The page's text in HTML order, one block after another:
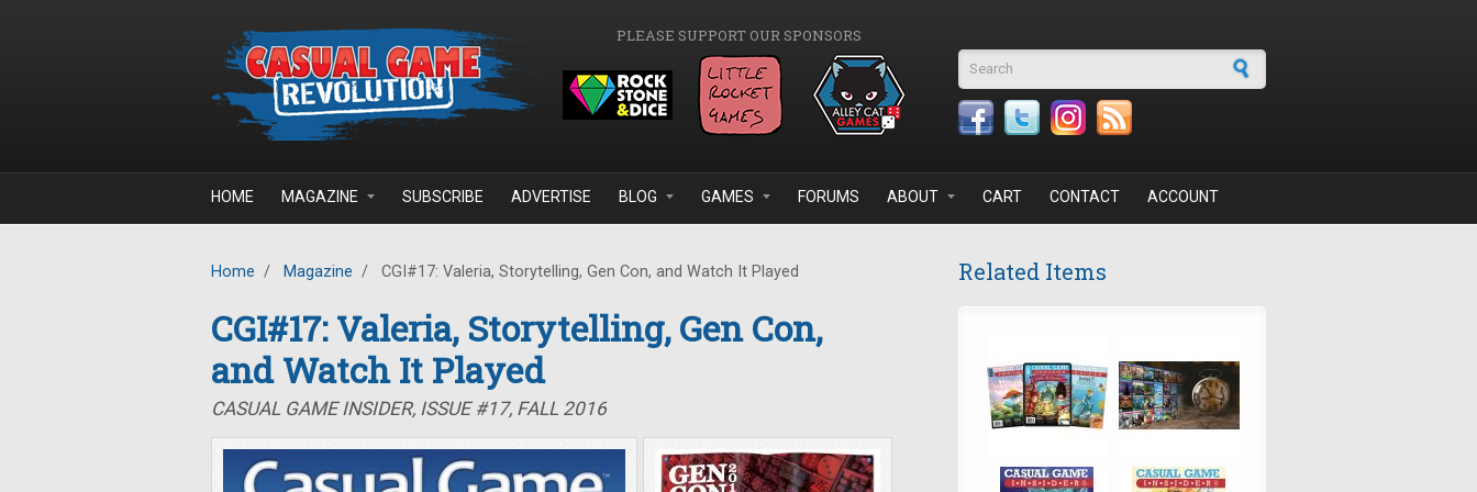
PLEASE SUPPORT OUR SPONSORS
Search form
HOME MAGAZINE SUBSCRIBE ADVERTISE BLOG GAMES FORUMS ABOUT CART CONTACT ACCOUNT
Home / Magazine / CGI#17: Valeria, Storytelling, Gen Con, and Watch It Played
CGI#17: Valeria, Storytelling, Gen Con,
and Watch It Played
CASUAL GAME INSIDER, ISSUE #17, FALL 2016
Related Items